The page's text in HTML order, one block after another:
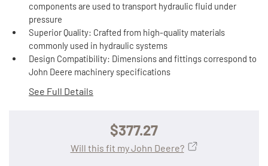
components are used to transport hydraulic fluid under
pressure
Superior Quality: Crafted from high-quality materials
commonly used in hydraulic systems
Design Compatibility: Dimensions and fittings correspond to
John Deere machinery specifications
See Full Details
$377.27
Will this fit my John Deere?